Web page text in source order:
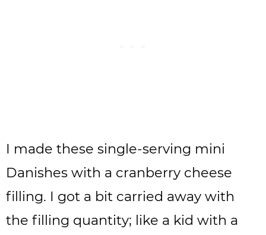
I made these single-serving mini
Danishes with a cranberry cheese
filling. I got a bit carried away with
the filling quantity; like a kid with a